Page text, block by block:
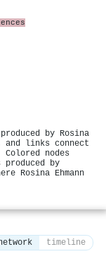
by Rosina
and links connect
nodes
by
Rosina Ehmann
timeline